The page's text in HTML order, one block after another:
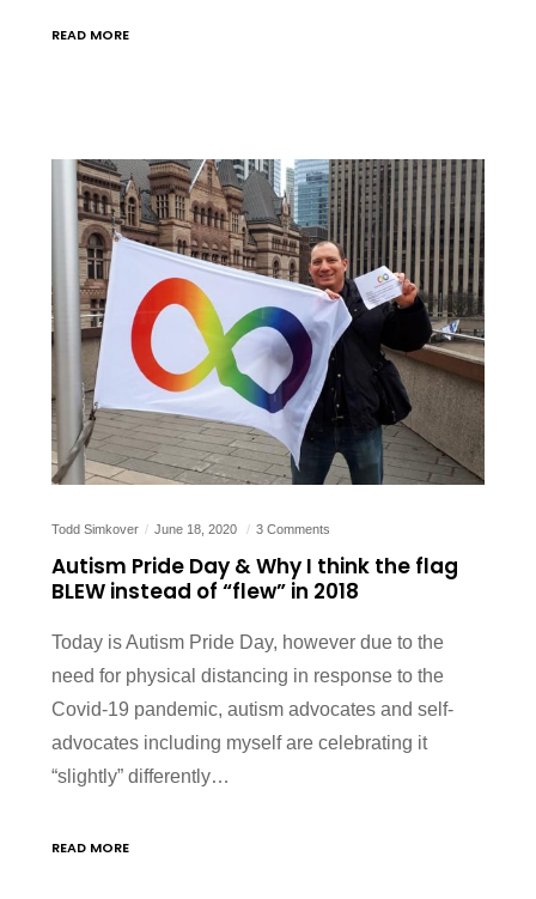
READ MORE
Todd Simkover June 18, 2020 3 Comments
Autism Pride Day & Why I think the flag
BLEW instead of “flew” in 2018
Today is Autism Pride Day, however due to the
need for physical distancing in response to the
Covid-19 pandemic, autism advocates and self-
advocates including myself are celebrating it
“slightly” differently…
READ MORE